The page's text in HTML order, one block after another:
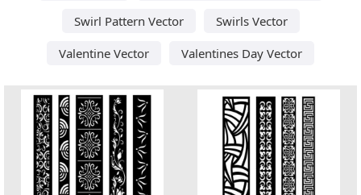
Swirl Pattern Vector
Swirls Vector
Valentine Vector
Valentines Day Vector